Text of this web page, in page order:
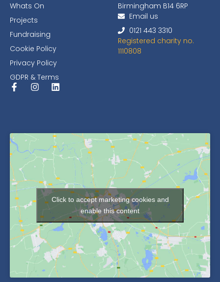
Whats On
Projects
Fundraising
Cookie Policy
Privacy Policy
GDPR & Terms
Birmingham B14 6RP
Email us
0121 443 3310
Registered charity no.
1110808
Click to accept marketing cookies and
enable this content